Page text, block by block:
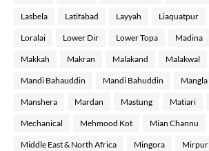
Lasbela Latifabad Layyah Liaquatpur
Loralai Lower Dir Lower Topa Madina
Makkah Makran Malakand Malakwal
Mandi Bahauddin Mandi Bahuddin Mangla
Manshera Mardan Mastung Matiari
Mechanical Mehmood Kot Mian Channu
Middle East & North Africa Mingora Mirpur